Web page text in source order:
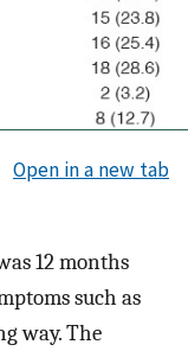
Open in a new tab
12 months
such as
way. The